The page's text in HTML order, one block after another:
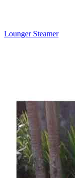
Lounger Steamer